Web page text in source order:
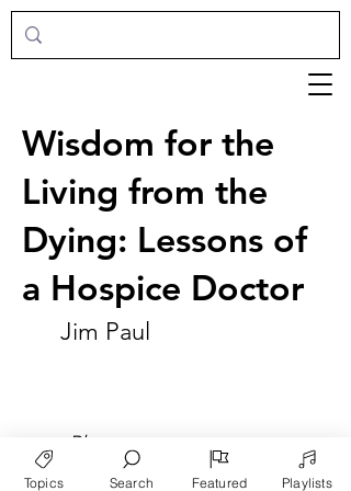
Wisdom for the
Living from the
Dying: Lessons of
a Hospice Doctor
Jim Paul
► Play
Topics Search Featured Playlists